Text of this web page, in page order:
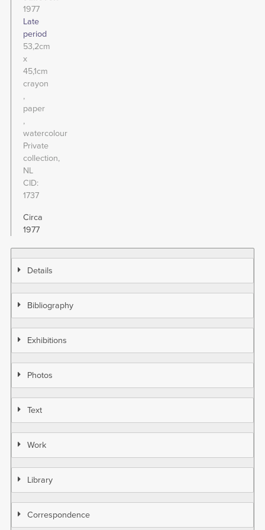
1977
Late
period
53,2cm
x
45,1cm
crayon
paper
watercolour
Private
collection,
NL
CID
1737
Circa
1977
Details
Bibliography
Exhibitions
Photos
Text
Work
Library
Correspondence